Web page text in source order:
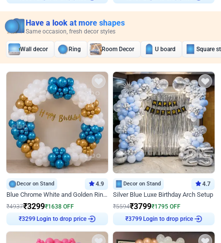
Have a look at more shapes
Same occasion, fresh decor styles
Wall decor Ring Room Decor U board Square
Decor on Stand 4.9
Blue Chrome White and Golden Ring Birthday Decor
₹4937₹3299₹1638 OFF
Login to drop price
Decor on Stand 4.7
Silver Blue Luxe Birthday Arch Setup
₹5594₹3799₹1795 OFF
Login to drop price